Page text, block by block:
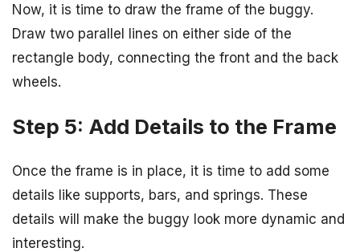
Now, it is time to draw the frame of the buggy.
Draw two parallel lines on either side of the
rectangle body, connecting the front and the back
wheels.
Step 5: Add Details to the Frame
Once the frame is in place, it is time to add some
details like supports, bars, and springs. These
details will make the buggy look more dynamic and
interesting.